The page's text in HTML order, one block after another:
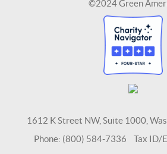
©2024 Green
1612 K Street NW, Suite 1000,
Phone: (800) 584-7336 Tax ID/